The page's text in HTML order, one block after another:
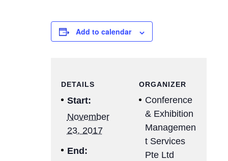
Add to calendar
DETAILS
Start:
November
23, 2017
End:
ORGANIZER
Conference
& Exhibition
Managemen
t Services
Pte Ltd